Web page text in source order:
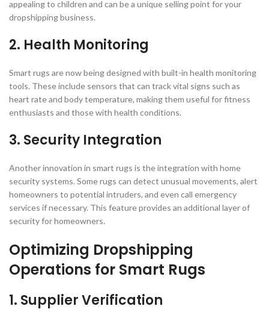
appealing to children and can be a unique selling point for your
dropshipping business.
2. Health Monitoring
Smart rugs are now being designed with built-in health monitoring
tools. These include sensors that can track vital signs such as
heart rate and body temperature, making them useful for fitness
enthusiasts and those with health conditions.
3. Security Integration
Another innovation in smart rugs is the integration with home
security systems. Some rugs can detect unusual movements, alert
homeowners to potential intruders, and even call emergency
services if necessary. This feature provides an additional layer of
security for homeowners.
Optimizing Dropshipping
Operations for Smart Rugs
1. Supplier Verification